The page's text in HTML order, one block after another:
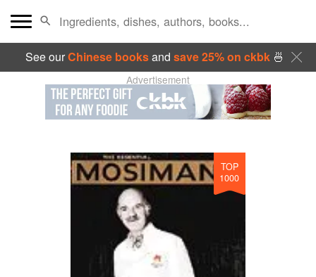
See ourChinese booksand save 25% on ckbk🍜
Advertisement
TOP
1000